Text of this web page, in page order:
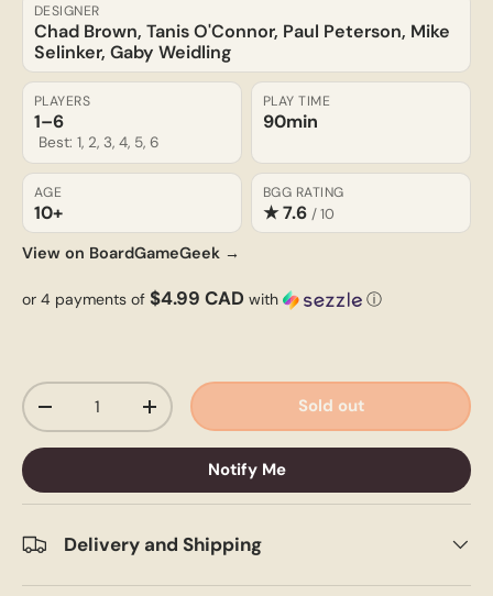
DESIGNER
Chad Brown, Tanis O'Connor, Paul Peterson, Mike
Selinker, Gaby Weidling
PLAYERS
1–6
Best: 1, 2, 3, 4, 5, 6
PLAY TIME
90min
AGE
10+
BGG RATING
★ 7.6 / 10
View on BoardGameGeek →
or 4 payments of $4.99 CAD with ⓘ
Qty
-
+ Sold out
Notify Me
Delivery and Shipping